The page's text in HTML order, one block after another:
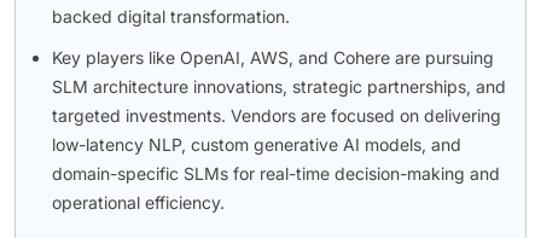
backed digital transformation.
Key players like OpenAI, AWS, and Cohere are pursuing
SLM architecture innovations, strategic partnerships, and
targeted investments. Vendors are focused on delivering
low-latency NLP, custom generative AI models, and
domain-specific SLMs for real-time decision-making and
operational efficiency.